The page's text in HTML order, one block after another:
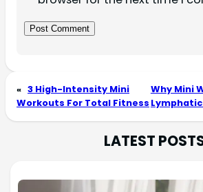
« 3 High-Intensity Mini
Workouts For Total Fitness
Why Mini
LATEST